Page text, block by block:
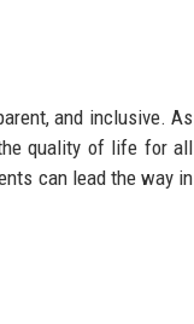
and inclusive. As
quality of life for all
can lead the way in